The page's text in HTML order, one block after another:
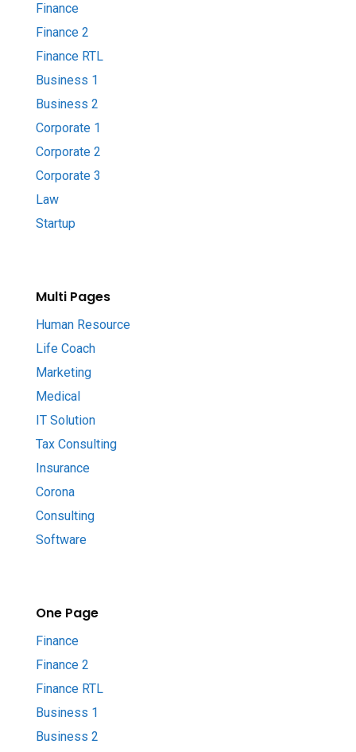
Finance
Finance 2
Finance RTL
Business 1
Business 2
Corporate 1
Corporate 2
Corporate 3
Law
Startup
Multi Pages
Human Resource
Life Coach
Marketing
Medical
IT Solution
Tax Consulting
Insurance
Corona
Consulting
Software
One Page
Finance
Finance 2
Finance RTL
Business 1
Business 2